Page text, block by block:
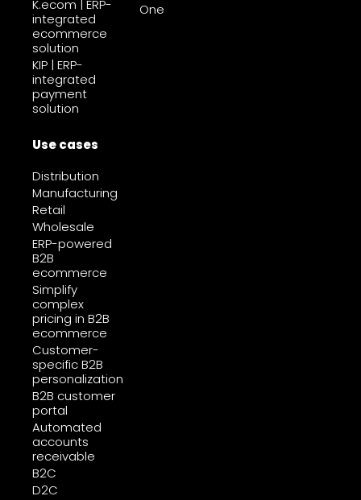
K.ecom | ERP-
integrated
ecommerce
solution
KIP | ERP-
integrated
payment
solution
Use cases
Distribution
Manufacturing
Retail
Wholesale
ERP-powered
B2B
ecommerce
Simplify
complex
pricing in B2B
ecommerce
Customer-
specific B2B
personalization
B2B customer
portal
Automated
accounts
receivable
B2C
D2C
One